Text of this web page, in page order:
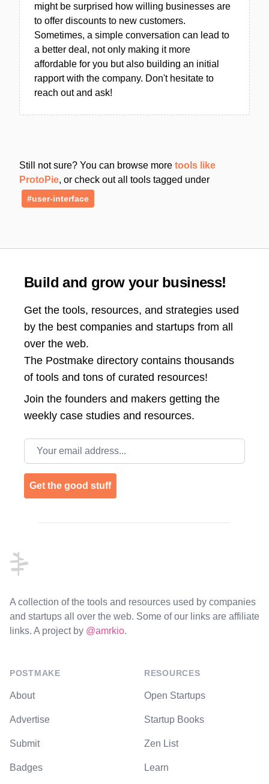
might be surprised how willing businesses are
to offer discounts to new customers.
Sometimes, a simple conversation can lead to
a better deal, not only making it more
affordable for you but also building an initial
rapport with the company. Don't hesitate to
reach out and ask!
Still not sure? You can browse more tools like
ProtoPie, or check out all tools tagged under
#user-interface
Build and grow your business!
Get the tools, resources, and strategies used
by the best companies and startups from all
over the web.
The Postmake directory contains thousands
of tools and tons of curated resources!
Join the founders and makers getting the
weekly case studies and resources.
Email address
Get the good stuff
A collection of the tools and resources used by companies
and startups all over the web. Some of our links are affiliate
links. A project by @amrkio.
POSTMAKE
About
Advertise
Submit
Badges
RESOURCES
Open Startups
Startup Books
Zen List
Learn